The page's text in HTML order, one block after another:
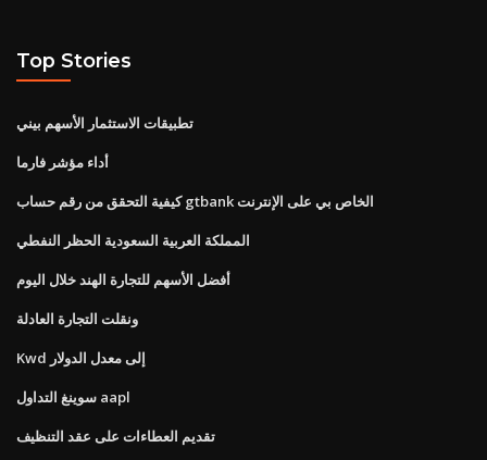
Top Stories
تطبيقات الاستثمار الأسهم بيني
أداء مؤشر فارما
كيفية التحقق من رقم حساب gtbank الخاص بي على الإنترنت
المملكة العربية السعودية الحظر النفطي
أفضل الأسهم للتجارة الهند خلال اليوم
ونقلت التجارة العادلة
Kwd إلى معدل الدولار
سوينغ التداول aapl
تقديم العطاءات على عقد التنظيف